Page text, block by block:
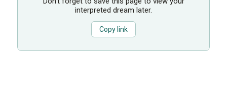
interpreted dream later.
Copy link